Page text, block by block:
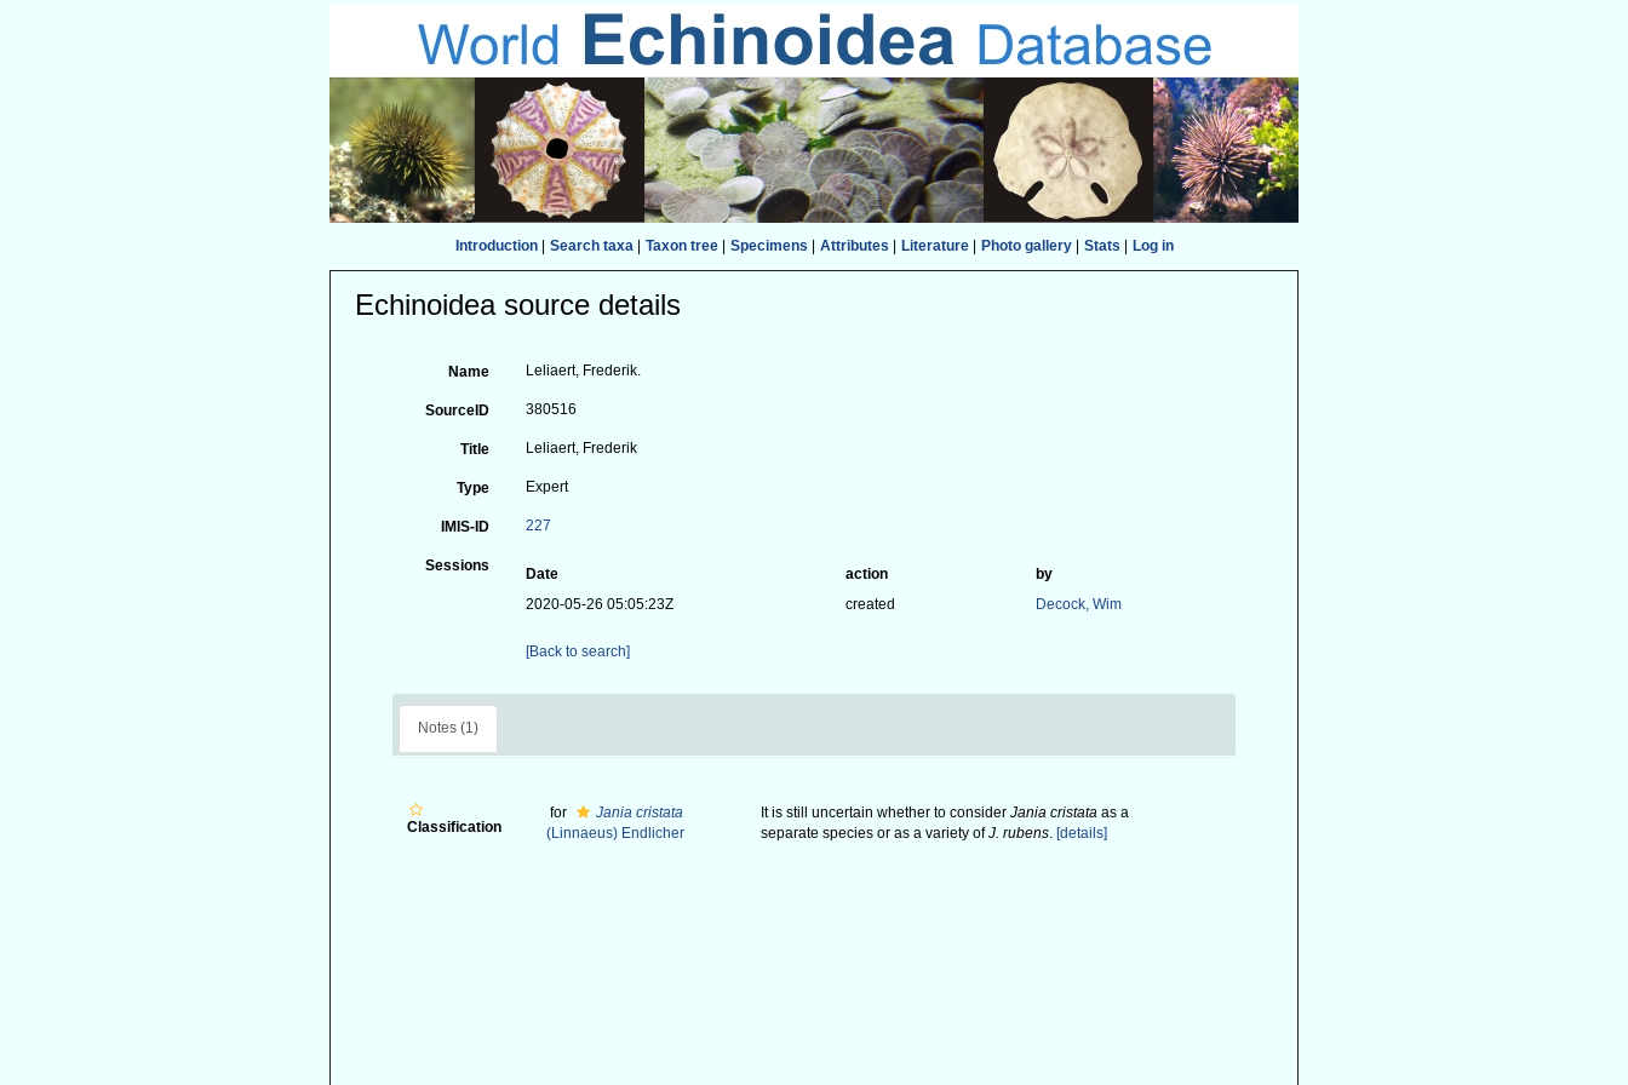
Introduction| Search taxa| Taxon tree| Specimens Attributes Literature| Photo gallery| Stats Log in
Echinoidea source details
Name Leliaert, Frederik.
SourceID 380516
Title Leliaert, Frederik
Type Expert
IMIS-ID 227
Sessions Date action
by
2020-05-26 05:05:23Z
created Decock, Wim
[Back to search]
Notes (1)
Classification
for
Jania cristata
(Linnaeus) Endlicher
It is still uncertain whether to consider Jania cristata as a
separate species or as a variety ofJ. rubens. [details]